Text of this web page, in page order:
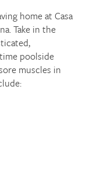
home at Casa
Take in the
poolside
muscles in